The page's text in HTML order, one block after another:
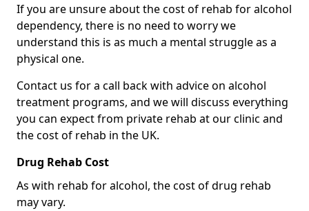
If you are unsure about the cost of rehab for alcohol
dependency, there is no need to worry we
understand this is as much a mental struggle as a
physical one.
Contact us for a call back with advice on alcohol
treatment programs, and we will discuss everything
you can expect from private rehab at our clinic and
the cost of rehab in the UK.
Drug Rehab Cost
As with rehab for alcohol, the cost of drug rehab
may vary.